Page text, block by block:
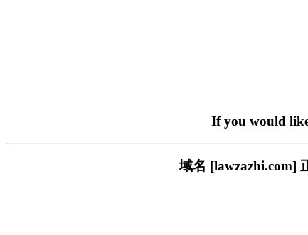
If you would
域名 [lawzazhi.com]